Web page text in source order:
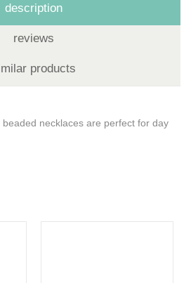
description
reviews
products
necklaces are perfect for day